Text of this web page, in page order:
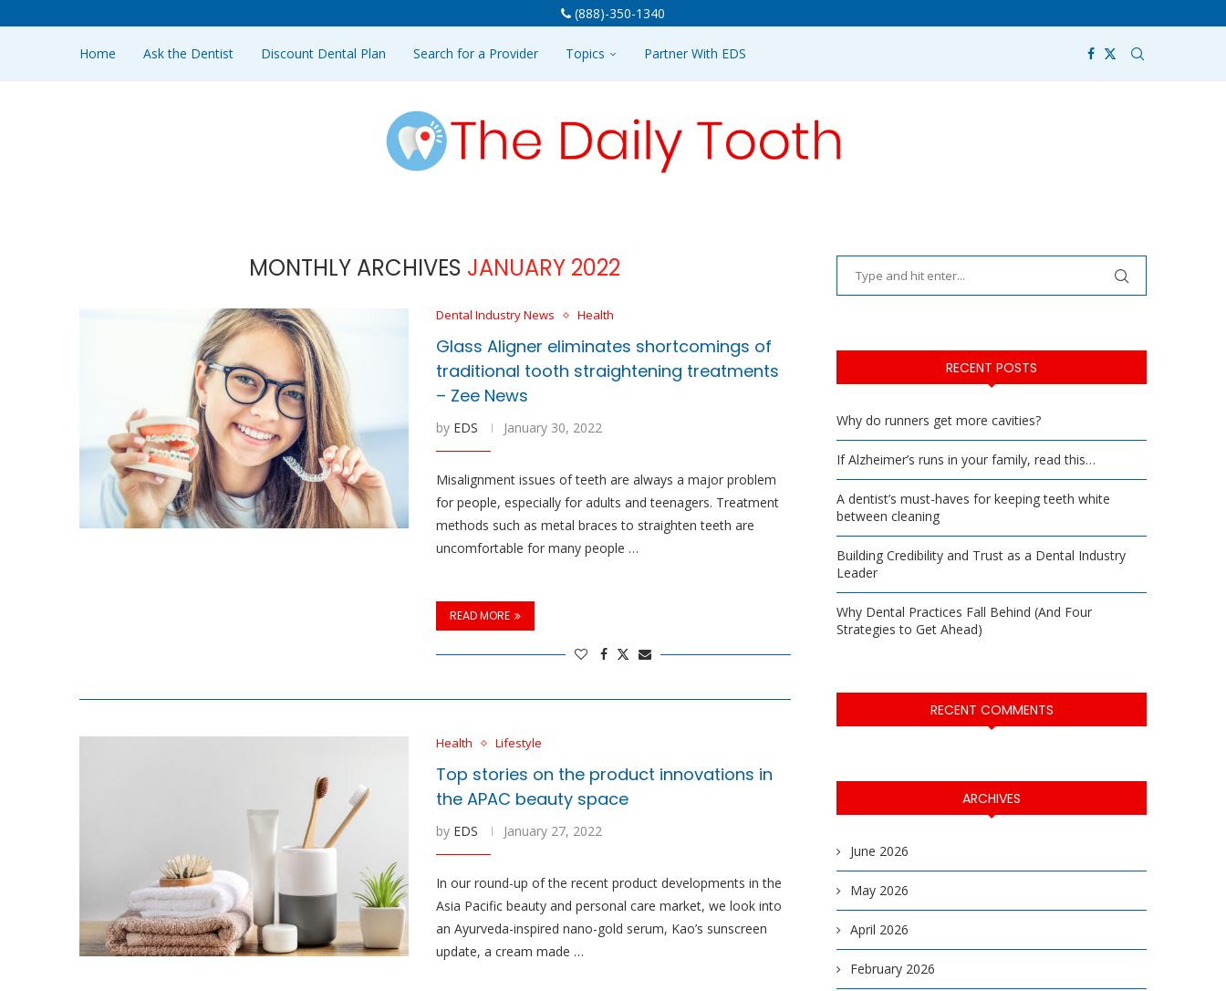
(888)-350-1340
Home Ask the Dentist Discount Dental Plan Search for a Provider Topics Partner With EDS
MONTHLY ARCHIVES JANUARY 2022
Dental Industry News Health
Glass Aligner eliminates shortcomings of
traditional tooth straightening treatments
– Zee News
by EDS January 30, 2022
Misalignment issues of teeth are always a major problem
for people, especially for adults and teenagers. Treatment
methods such as metal braces to straighten teeth are
uncomfortable for many people …
READ MORE
Health Lifestyle
Top stories on the product innovations in
the APAC beauty space
by EDS January 27, 2022
In our round-up of the recent product developments in the
Asia Pacific beauty and personal care market, we look into
an Ayurveda-inspired nano-gold serum, Kao’s sunscreen
update, a cream made …
RECENT POSTS
Why do runners get more cavities?
If Alzheimer’s runs in your family, read this…
A dentist’s must-haves for keeping teeth white
between cleaning
Building Credibility and Trust as a Dental Industry
Leader
Why Dental Practices Fall Behind (And Four
Strategies to Get Ahead)
RECENT COMMENTS
ARCHIVES
June 2026
May 2026
April 2026
February 2026